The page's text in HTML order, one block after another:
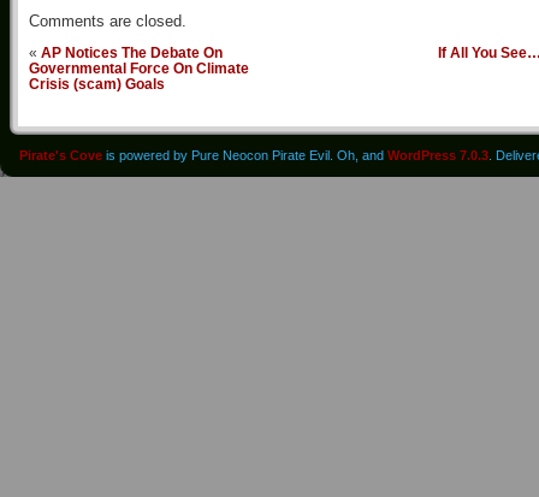
Comments are closed.
« AP Notices The Debate On
Governmental Force On Climate
Crisis (scam) Goals
If All You
Pirate's Cove is powered by Pure Neocon Pirate Evil. Oh, and WordPress 7.0.3 .